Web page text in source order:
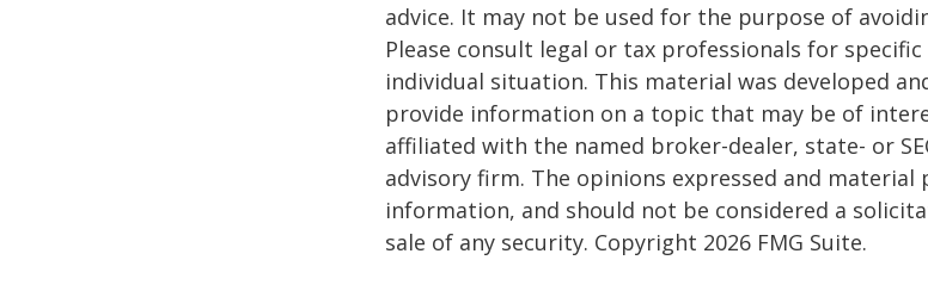
advice. It may not be used for the purpose of
Please consult legal or tax professionals for
individual situation. This material was developed
provide information on a topic that may be of
affiliated with the named broker-dealer, state- or
advisory firm. The opinions expressed and material
information, and should not be considered a
sale of any security. Copyright 2026 FMG Suite.